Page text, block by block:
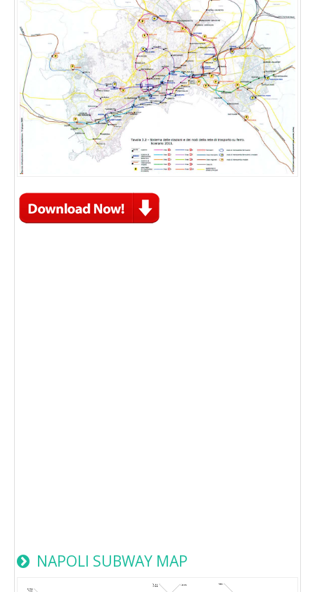
NAPOLI SUBWAY MAP